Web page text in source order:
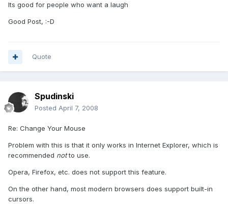
Its good for people who want a laugh
Good Post, :-D
Quote
Spudinski
Posted April 7, 2008
Re: Change Your Mouse
Problem with this is that it only works in Internet Explorer, which is
recommended notto use.
Opera, Firefox, etc. does not support this feature.
On the other hand, most modern browsers does support built-in
cursors.